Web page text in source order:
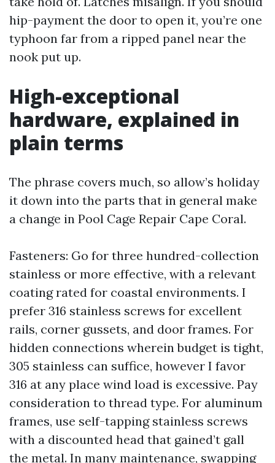
hip-payment the door to open it, you’re one
typhoon far from a ripped panel near the
nook put up.
High-exceptional
hardware, explained in
plain terms
The phrase covers much, so allow’s holiday
it down into the parts that in general make
a change in Pool Cage Repair Cape Coral.
Fasteners: Go for three hundred-collection
stainless or more effective, with a relevant
coating rated for coastal environments. I
prefer 316 stainless screws for excellent
rails, corner gussets, and door frames. For
hidden connections wherein budget is tight,
305 stainless can suffice, however I favor
316 at any place wind load is excessive. Pay
consideration to thread type. For aluminum
frames, use self-tapping stainless screws
with a discounted head that gained’t gall
the metal. In many maintenance, swapping